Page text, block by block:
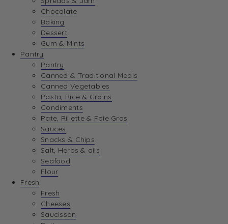
Chocolate
Baking
Dessert
Gum & Mints
Pantry
Pantry
Canned & Traditional Meals
Canned Vegetables
Pasta, Rice & Grains
Condiments
Pate, Rillette & Foie Gras
Sauces
Snacks & Chips
Salt, Herbs & oils
Seafood
Flour
Fresh
Fresh
Cheeses
Saucisson